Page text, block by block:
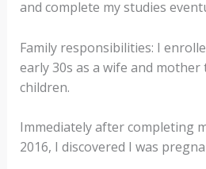
and complete my studies
Family responsibilities: I
early 30s as a wife and
children.
Immediately after completing
2016, I discovered I was